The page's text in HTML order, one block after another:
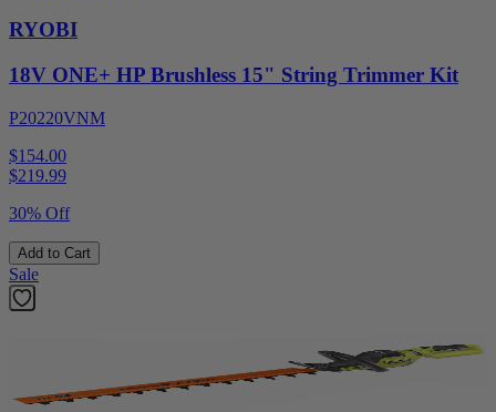
RYOBI
18V ONE+ HP Brushless 15" String Trimmer Kit
P20220VNM
$154.00
$219.99
30% Off
Add to Cart
Sale